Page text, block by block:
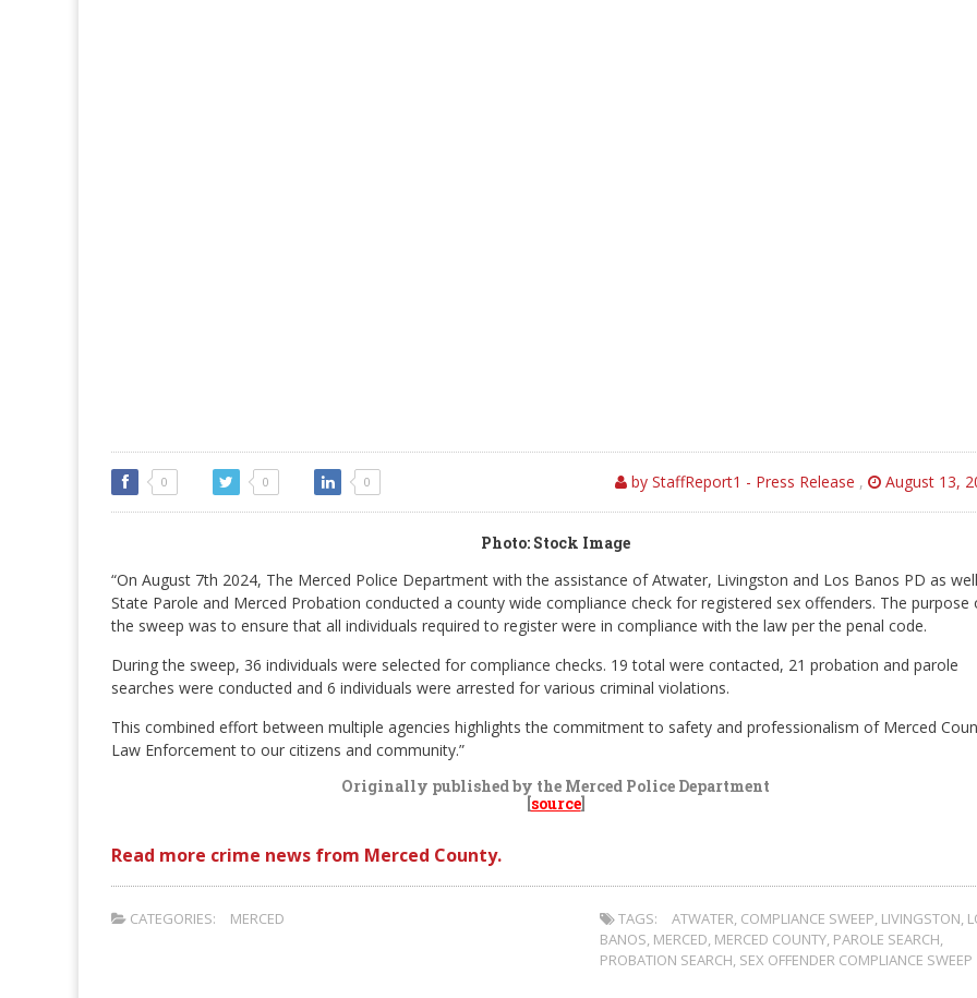
0 0 0 by StaffReport1 - Press Release , August 13,
Photo: Stock Image
“On August 7th 2024, The Merced Police Department with the assistance of Atwater, Livingston and Los Banos PD as
State Parole and Merced Probation conducted a county wide compliance check for registered sex offenders. The purpose
the sweep was to ensure that all individuals required to register were in compliance with the law per the penal code.
During the sweep, 36 individuals were selected for compliance checks. 19 total were contacted, 21 probation and parole
searches were conducted and 6 individuals were arrested for various criminal violations.
This combined effort between multiple agencies highlights the commitment to safety and professionalism of Merced
Law Enforcement to our citizens and community.”
Originally published by the Merced Police Department
[source]
Read more crime news from Merced County.
CATEGORIES: MERCED TAGS: ATWATER, COMPLIANCE SWEEP, LIVINGSTON,
BANOS, MERCED, MERCED COUNTY, PAROLE SEARCH,
PROBATION SEARCH, SEX OFFENDER COMPLIANCE SWEEP